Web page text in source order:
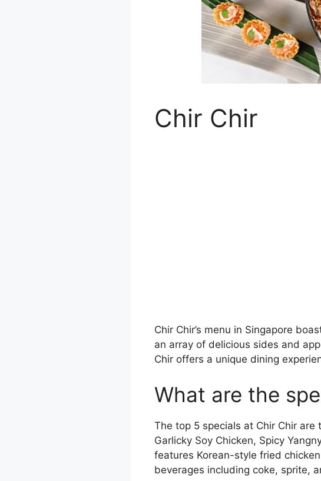
Chir Chir
Chir Chir’s menu in Singapore
an array of delicious sides and
Chir offers a unique dining
What are the
The top 5 specials at Chir Chir are
Garlicky Soy Chicken, Spicy
features Korean-style fried
beverages including coke, sprite,